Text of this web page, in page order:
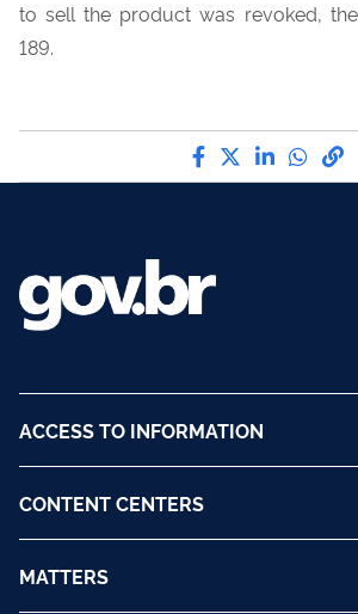
to sell the product was revoked,
189.
Share by
Share by
Share
ACCESS TO INFORMATION
CONTENT CENTERS
MATTERS